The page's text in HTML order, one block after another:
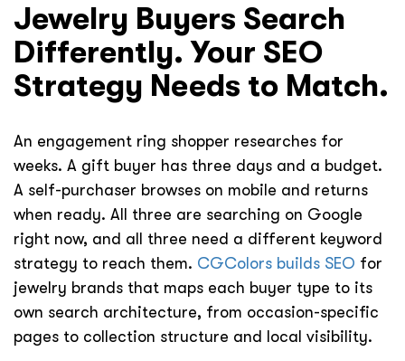
Jewelry Buyers Search
Differently. Your SEO
Strategy Needs to Match.
An engagement ring shopper researches for
weeks. A gift buyer has three days and a budget.
A self-purchaser browses on mobile and returns
when ready. All three are searching on Google
right now, and all three need a different keyword
strategy to reach them. CGColors builds SEO for
jewelry brands that maps each buyer type to its
own search architecture, from occasion-specific
pages to collection structure and local visibility.